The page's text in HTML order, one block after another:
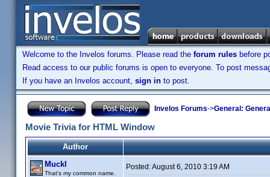
Welcome to the Invelos forums. Please read the forum rules before
Read access to our public forums is open to everyone. To post
If you have an Invelos account, sign in to post.
Invelos Forums->General:
Movie Trivia for HTML Window
Author
Muckl
That's my common name.
Posted:August 6, 2010 3:19 AM